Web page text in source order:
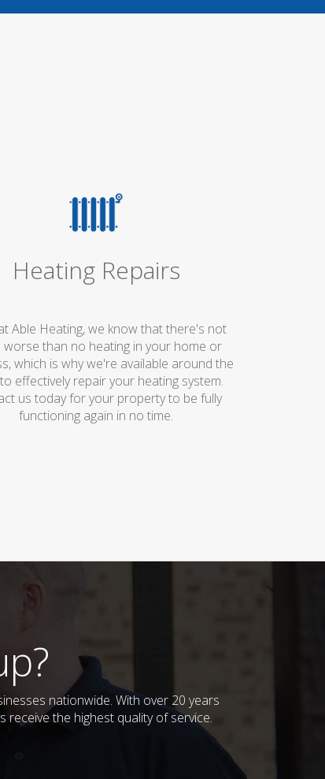
Heating Repairs
Able Heating, we know that there's not
worse than no heating in your home or
which is why we're available around the
effectively repair your heating system.
us today for your property to be fully
functioning again in no time.
nationwide. With over 20 years
the highest quality of service.